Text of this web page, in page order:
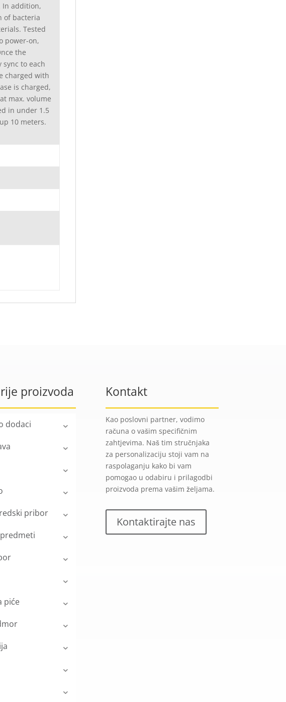
In addition,
of bacteria
Tested
power-on,
the
to each
charged with
is charged,
max. volume
in under 1.5
10 meters.
proizvoda
dodaci
pribor
piće
Kontakt
Kao poslovni partner, vodimo
računa o vašim specifičnim
zahtjevima. Naš tim stručnjaka
za personalizaciju stoji vam na
raspolaganju kako bi vam
pomogao u odabiru i prilagodbi
proizvoda prema vašim željama.
Kontaktirajte nas